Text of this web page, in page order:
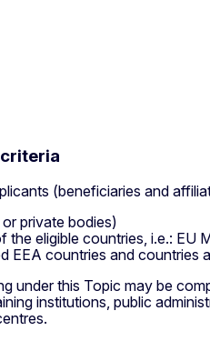
(beneficiaries and
private bodies)
the eligible countries, i.e.:
EEA countries and countries
under this Topic may be
institutions, public